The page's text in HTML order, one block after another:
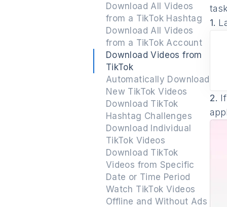
Download All Videos
from a TikTok Hashtag
Download All Videos
from a TikTok Account
Download Videos from
TikTok
Automatically Download
New TikTok Videos
Download TikTok
Hashtag Challenges
Download Individual
TikTok Videos
Download TikTok
Videos from Specific
Date or Time Period
Watch TikTok Videos
Offline and Without Ads
1.
2.